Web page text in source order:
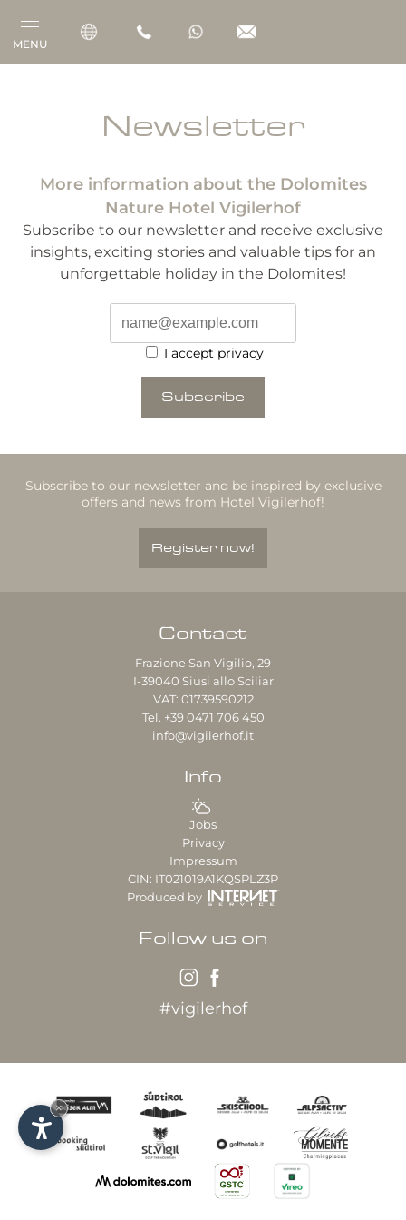
MENU
Gourmet
Wellness
Outdoor
Our partner hotel:
Newsletter
More information about the Dolomites
Nature Hotel Vigilerhof
Subscribe to our newsletter and receive exclusive
insights, exciting stories and valuable tips for an
unforgettable holiday in the Dolomites!
I accept privacy
Subscribe
Subscribe to our newsletter and be inspired by exclusive
offers and news from Hotel Vigilerhof!
Register now!
Contact
Frazione San Vigilio, 29
I-39040 Siusi allo Sciliar
VAT: 01739590212
Tel. +39 0471 706 450
info@vigilerhof.it
Info
Jobs
Privacy
Impressum
CIN: IT021019A1KQSPLZ3P
Produced by
Follow us on
#vigilerhof
×